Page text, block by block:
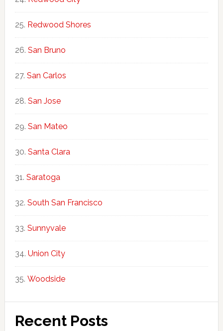
Redwood Shores
San Bruno
San Carlos
San Jose
San Mateo
Santa Clara
Saratoga
South San Francisco
Sunnyvale
Union City
Woodside
Recent Posts